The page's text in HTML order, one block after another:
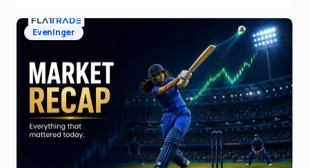
Eveninger